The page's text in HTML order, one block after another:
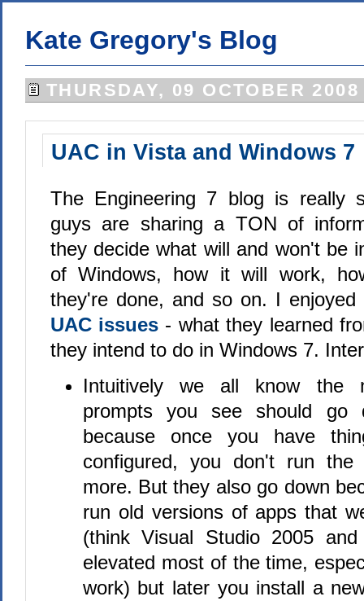
Kate Gregory's Blog
THURSDAY, 09 OCTOBER 2008
UAC in Vista and Windows 7
The Engineering 7 blog is really
guys are sharing a TON of
they decide what will and won't be
of Windows, how it will work,
they're done, and so on. I
UAC issues - what they learned
they intend to do in Windows 7.
Intuitively we all know the
prompts you see should go
because once you have
configured, you don't run the
more. But they also go down
run old versions of apps that
(think Visual Studio 2005
elevated most of the time,
work) but later you install a